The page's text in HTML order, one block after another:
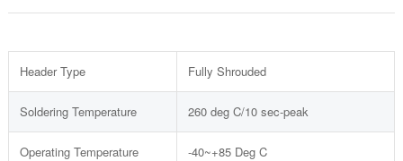
Header Type Fully Shrouded
Soldering Temperature 260 deg C/10 sec-peak
Operating Temperature -40~+85 Deg C